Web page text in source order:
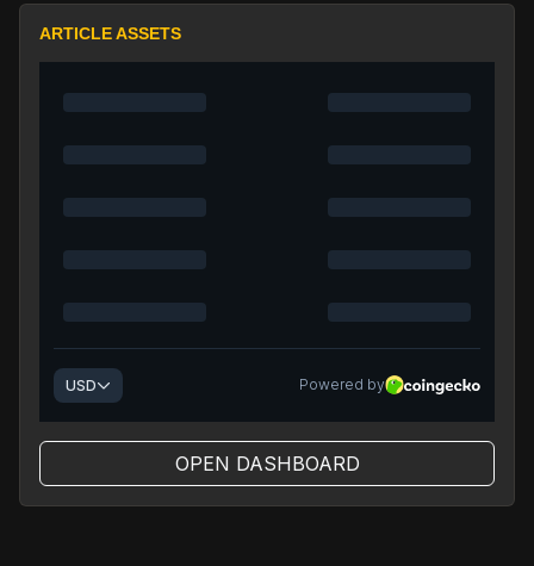
ARTICLE ASSETS
OPEN DASHBOARD